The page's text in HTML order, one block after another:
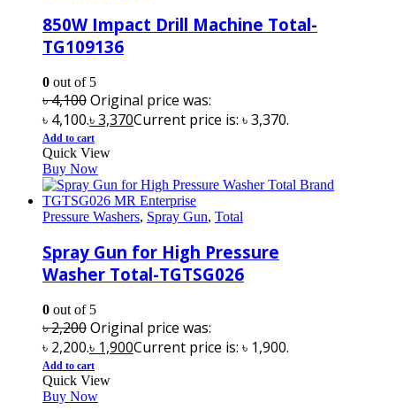
850W Impact Drill Machine Total-
TG109136
0 out of 5
৳4,100Original price was:
৳ 4,100.৳3,370Current price is: ৳ 3,370.
Add to cart
Quick View
Buy Now
Pressure Washers, Spray Gun, Total
Spray Gun for High Pressure
Washer Total-TGTSG026
0 out of 5
৳2,200Original price was:
৳ 2,200.৳ 1,900Current price is: ৳ 1,900.
Add to cart
Quick View
Buy Now